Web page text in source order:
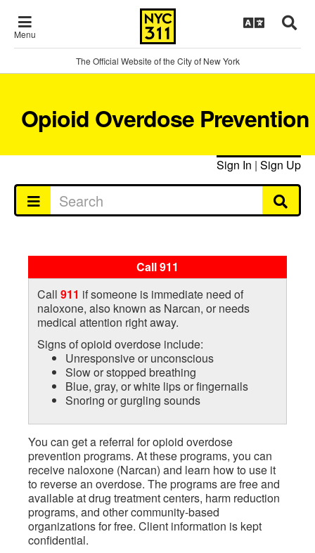
Menu
The Official Website of the City of New York
Opioid Overdose Prevention
Sign In | Sign Up
Call 911
Call 911 if someone is immediate need of
naloxone, also known as Narcan, or needs
medical attention right away.
Signs of opioid overdose include:
Unresponsive or unconscious
Slow or stopped breathing
Blue, gray, or white lips or fingernails
Snoring or gurgling sounds
You can get a referral for opioid overdose
prevention programs. At these programs, you can
receive naloxone (Narcan) and learn how to use it
to reverse an overdose. The programs are free and
available at drug treatment centers, harm reduction
programs, and other community-based
organizations for free. Client information is kept
confidential.